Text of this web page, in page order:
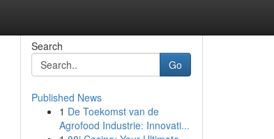
Search
Go
Published News
1 De Toekomst van de
Agrofood Industrie: Innovati...